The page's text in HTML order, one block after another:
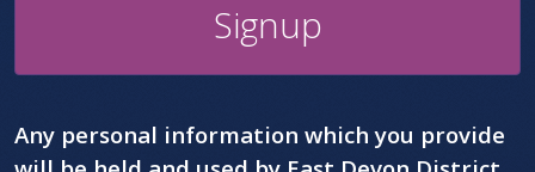
Signup
Any personal information which you provide